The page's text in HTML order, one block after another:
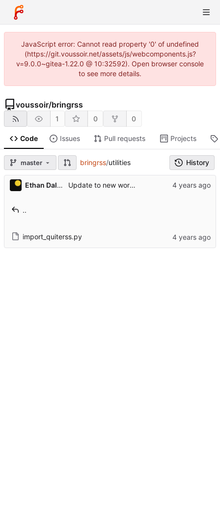
JavaScript error: Cannot read property '0' of undefined
(https://git.voussoir.net/assets/js/webcomponents.js?
v=9.0.0~gitea-1.22.0 @ 10:32592). Open browser console
to see more details.
voussoir/bringrss
1 0 0
Code Issues Pull requests Projects
master bringrss/utilities History
Ethan Dalool Update to new worms version.
..
import_quiterss.py